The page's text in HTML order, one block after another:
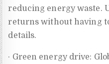
reducing energy waste.
returns without having
details.
· Green energy drive: